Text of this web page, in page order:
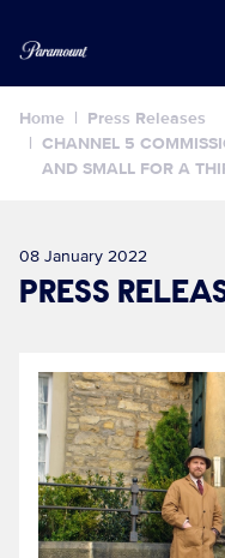
Home
Press Releases
CHANNEL 5
AND SMALL FOR A
08 January 2022
PRESS